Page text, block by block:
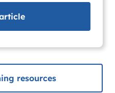
resources